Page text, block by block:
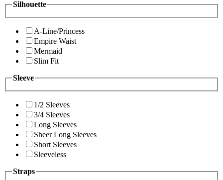
Silhouette
A-Line/Princess
Empire Waist
Mermaid
Slim Fit
Sleeve
1/2 Sleeves
3/4 Sleeves
Long Sleeves
Sheer Long Sleeves
Short Sleeves
Sleeveless
Straps